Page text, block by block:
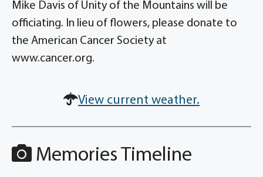
Mike Davis of Unity of the Mountains will be
officiating. In lieu of flowers, please donate to
the American Cancer Society at
www.cancer.org.
View current weather.
Memories Timeline